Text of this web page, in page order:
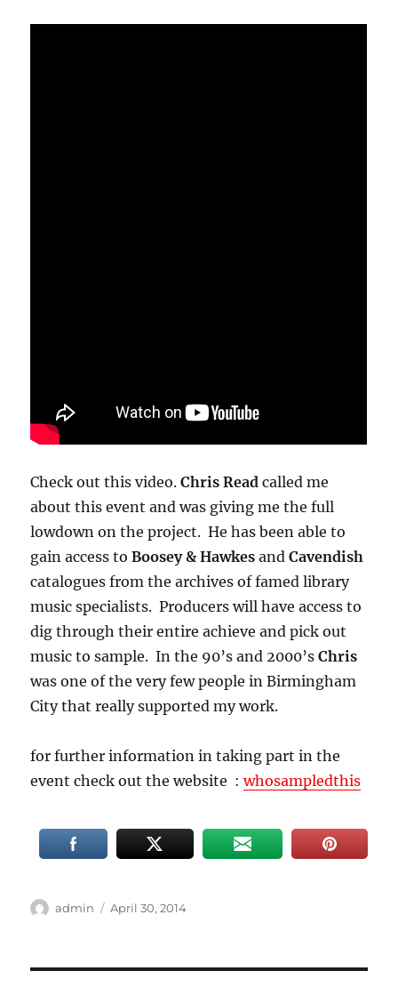
Check out this video.Chris Read called me
about this event and was giving me the full
lowdown on the project. He has been able to
gain access toBoosey & Hawkes andCavendish
catalogues from the archives of famed library
music specialists. Producers will have access to
dig through their entire achieve and pick out
music to sample. In the 90’s and 2000’s Chris
was one of the very few people in Birmingham
City that really supported my work.
for further information in taking part in the
event check out the website :whosampledthis
Author
admin
Posted
April 30, 2014